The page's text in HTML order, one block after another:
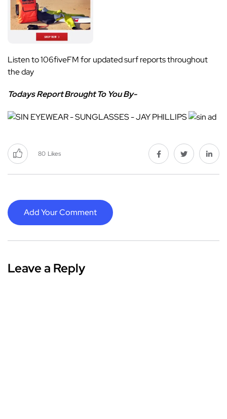
Listen to106fiveFMfor updated surf reports throughout
the day
Todays Report Brought To You By-
80 Likes
Add Your Comment
Leave a Reply